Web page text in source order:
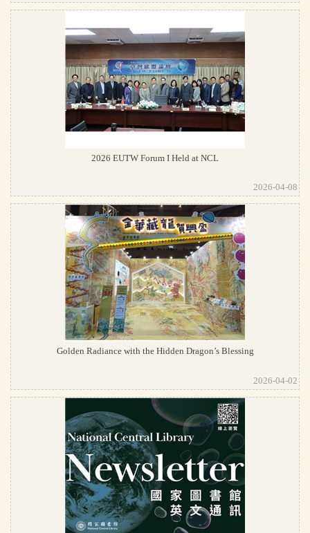
2026 EUTW Forum I Held at NCL
2026-04-08
Golden Radiance with the Hidden Dragon’s Blessing
2026-04-02